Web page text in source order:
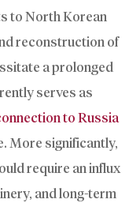
to North Korean
reconstruction of
a prolonged
serves as
to Russia
More significantly,
require an influx
and long-term